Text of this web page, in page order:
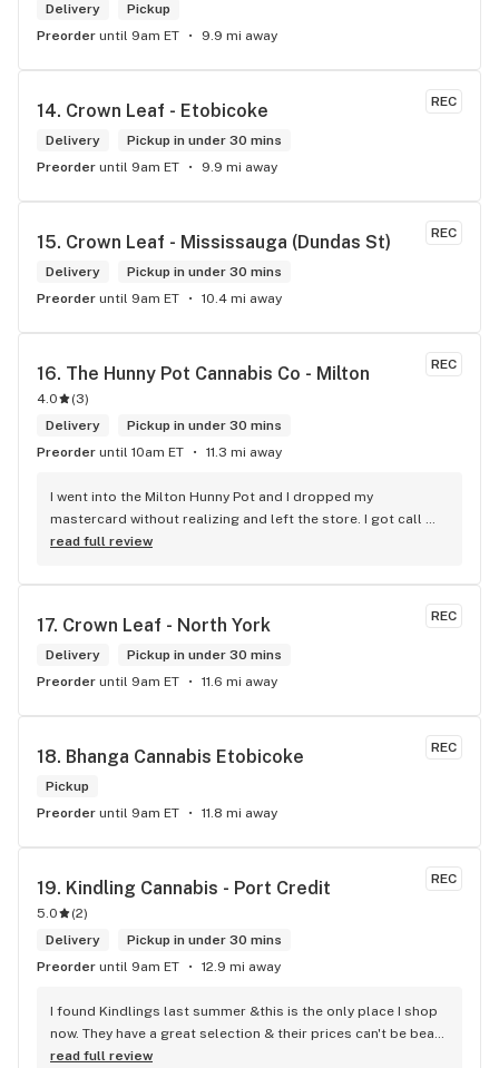
Delivery
Pickup
Preorder until 9am ET 9.9 mi away
REC
14. Crown Leaf - Etobicoke
Delivery
Pickup in under 30 mins
Preorder until 9am ET 9.9 mi away
REC
15. Crown Leaf - Mississauga (Dundas St)
Delivery
Pickup in under 30 mins
Preorder until 9am ET 10.4 mi away
REC
16. The Hunny Pot Cannabis Co - Milton
4.0 (3)
Delivery
Pickup in under 30 mins
Preorder until 10am ET 11.3 mi away
I went into the Milton Hunny Pot and I dropped my
mastercard without realizing and left the store. I got call
from Carol who works for The Hunny Pot Milton letting my
safe until I was able to retrieve it. I really appericate Carol
calling me and letting me know I dropped my card. She is a
honest and trustworthy individual. I highly recommend The
Hunny Pot Milton for its great customer service and great
products.
read full review
REC
17. Crown Leaf - North York
Delivery
Pickup in under 30 mins
Preorder until 9am ET 11.6 mi away
REC
18. Bhanga Cannabis Etobicoke
Pickup
Preorder until 9am ET 11.8 mi away
REC
19. Kindling Cannabis - Port Credit
5.0 (2)
Delivery
Pickup in under 30 mins
Preorder until 9am ET 12.9 mi away
I found Kindlings last summer &this is the only place I shop
now. They have a great selection & their prices can't be beat!
Their Budtenders are extremely knowledgeable & kind. Easy
read full review